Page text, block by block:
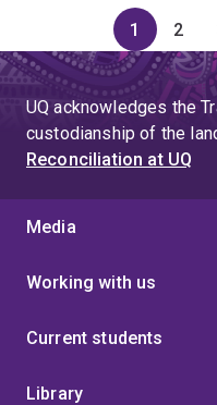
Page
1 2
UQ acknowledges the
custodianship of the
Reconciliation at UQ
Media
Working with us
Current students
Library